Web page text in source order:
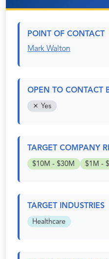
POINT OF CONTACT
Mark Walton
OPEN TO CONTACT
Yes
TARGET COMPANY
$10M - $30M $1M -
TARGET INDUSTRIES
Healthcare